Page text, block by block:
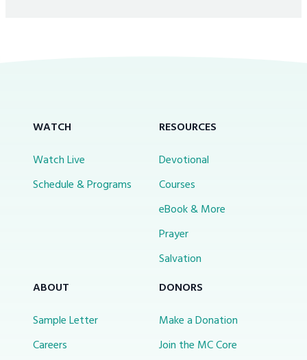
WATCH
Watch Live
Schedule & Programs
RESOURCES
Devotional
Courses
eBook & More
Prayer
Salvation
ABOUT
Sample Letter
Careers
DONORS
Make a Donation
Join the MC Core